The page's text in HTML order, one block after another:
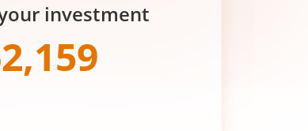
investment